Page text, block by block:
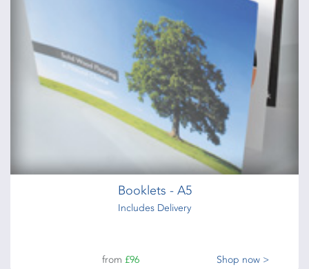
£114
Outdoor Posters
510gsm PVC posters
Shop now >
Booklets - A5
Includes Delivery
from £96 Shop now >